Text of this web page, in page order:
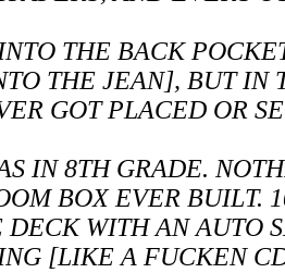
THE BACK
THE JEAN], BUT
GOT PLACED OR
IN 8TH GRADE.
BOX EVER BUILT.
WITH AN AUTO
[LIKE A FUCKEN